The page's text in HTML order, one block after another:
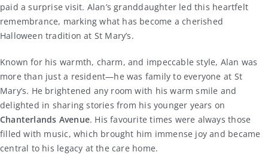
paid a surprise visit. Alan’s granddaughter led this heartfelt
remembrance, marking what has become a cherished
Halloween tradition at St Mary’s.
Known for his warmth, charm, and impeccable style, Alan was
more than just a resident—he was family to everyone at St
Mary’s. He brightened any room with his warm smile and
delighted in sharing stories from his younger years on
Chanterlands Avenue. His favourite times were always those
filled with music, which brought him immense joy and became
central to his legacy at the care home.